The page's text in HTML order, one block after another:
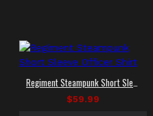
Regiment Steampunk Short Sleeve Officer Shirt
$59.99